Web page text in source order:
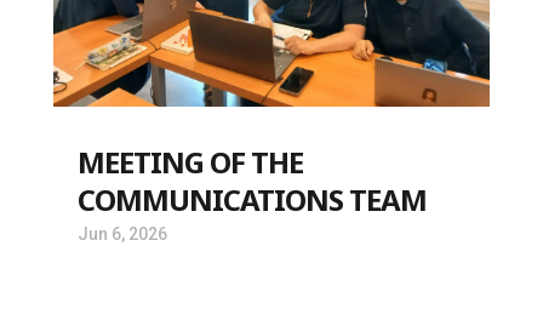
MEETING OF THE
COMMUNICATIONS TEAM
Jun 6, 2026